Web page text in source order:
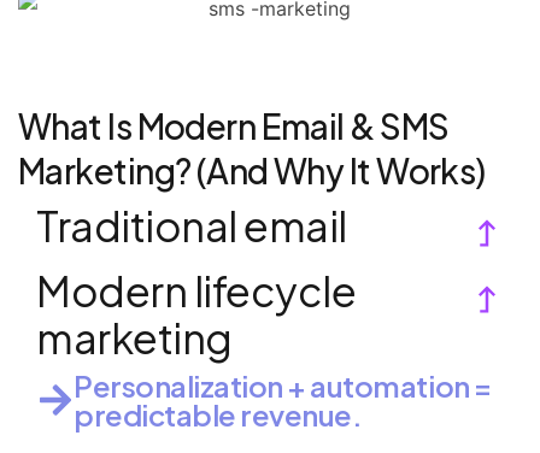
What Is Modern Email & SMS
Marketing? (And Why It Works)
Traditional email
Modern lifecycle
marketing
Personalization + automation =
predictable revenue.